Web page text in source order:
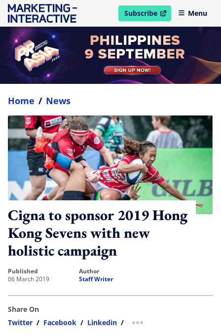
Subscribe
open in new windowMenu
Home / News
Cigna to sponsor 2019 Hong
Kong Sevens with new
holistic campaign
published
06 March 2019
author
Staff Writer
Share On
Twitter / Facebook / Linkedin / more sharing option